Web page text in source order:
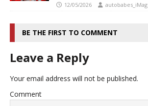
12/05/2026 autobabes_iMag
BE THE FIRST TO COMMENT
Leave a Reply
Your email address will not be published.
Comment